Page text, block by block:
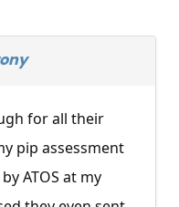
for all their
pip assessment
ATOS at my